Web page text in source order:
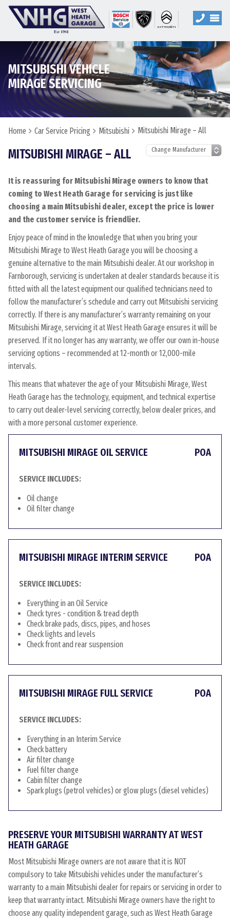
MITSUBISHI VEHICLE
MIRAGE SERVICING
Home Car Service Pricing Mitsubishi Mitsubishi Mirage – All
MITSUBISHI MIRAGE – ALL
It is reassuring for Mitsubishi Mirage owners to know that
coming to West Heath Garage for servicing is just like
choosing a main Mitsubishi dealer, except the price is lower
and the customer service is friendlier.
Enjoy peace of mind in the knowledge that when you bring your
Mitsubishi Mirage to West Heath Garage you will be choosing a
genuine alternative to the main Mitsubishi dealer. At our workshop in
Farnborough, servicing is undertaken at dealer standards because it is
fitted with all the latest equipment our qualified technicians need to
follow the manufacturer’s schedule and carry out Mitsubishi servicing
correctly. If there is any manufacturer’s warranty remaining on your
Mitsubishi Mirage, servicing it at West Heath Garage ensures it will be
preserved. If it no longer has any warranty, we offer our own in-house
servicing options – recommended at 12-month or 12,000-mile
intervals.
This means that whatever the age of your Mitsubishi Mirage, West
Heath Garage has the technology, equipment, and technical expertise
to carry out dealer-level servicing correctly, below dealer prices, and
with a more personal customer experience.
MITSUBISHI MIRAGE OIL SERVICE POA
SERVICE INCLUDES:
Oil change
Oil filter change
MITSUBISHI MIRAGE INTERIM SERVICE POA
SERVICE INCLUDES:
Everything in an Oil Service
Check tyres - condition & tread depth
Check brake pads, discs, pipes, and hoses
Check lights and levels
Check front and rear suspension
MITSUBISHI MIRAGE FULL SERVICE POA
SERVICE INCLUDES:
Everything in an Interim Service
Check battery
Air filter change
Fuel filter change
Cabin filter change
Spark plugs (petrol vehicles) or glow plugs (diesel vehicles)
PRESERVE YOUR MITSUBISHI WARRANTY AT WEST
HEATH GARAGE
Most Mitsubishi Mirage owners are not aware that it is NOT
compulsory to take Mitsubishi vehicles under the manufacturer’s
warranty to a main Mitsubishi dealer for repairs or servicing in order to
keep that warranty intact. Mitsubishi Mirage owners have the right to
choose any quality independent garage, such as West Heath Garage